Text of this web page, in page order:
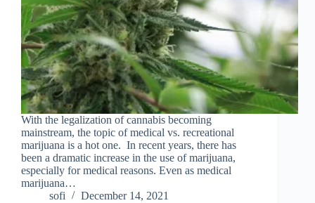
With the legalization of cannabis becoming
mainstream, the topic of medical vs. recreational
marijuana is a hot one. In recent years, there has
been a dramatic increase in the use of marijuana,
especially for medical reasons. Even as medical
marijuana…
sofi
December 14, 2021